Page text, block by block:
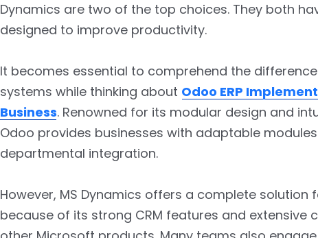
Dynamics are two of the top choices. They both
designed to improve productivity.
It becomes essential to comprehend the
systems while thinking about Odoo ERP
Business. Renowned for its modular design and
Odoo provides businesses with adaptable
departmental integration.
However, MS Dynamics offers a complete solution
because of its strong CRM features and extensive